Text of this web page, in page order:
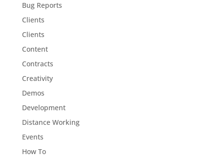
Bug Reports
Clients
Clients
Content
Contracts
Creativity
Demos
Development
Distance Working
Events
How To